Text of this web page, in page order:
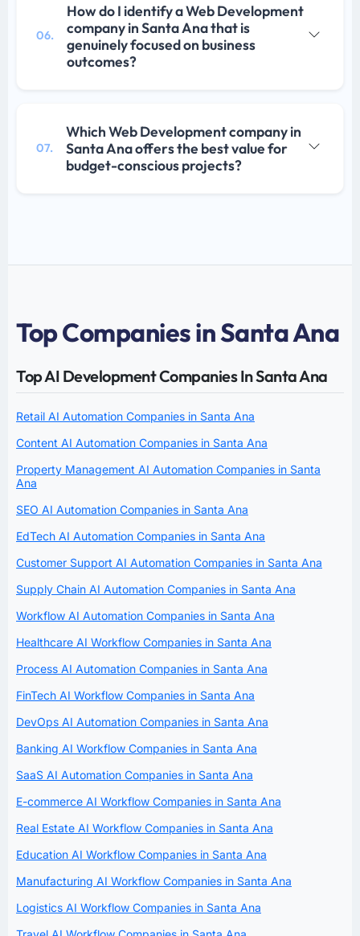
06.
How do I identify a Web Development
company in Santa Ana that is
genuinely focused on business
outcomes?
07.
Which Web Development company in
Santa Ana offers the best value for
budget-conscious projects?
Top Companies in Santa Ana
Top AI Development Companies In Santa Ana
Retail AI Automation Companies in Santa Ana
Content AI Automation Companies in Santa Ana
Property Management AI Automation Companies in Santa
Ana
SEO AI Automation Companies in Santa Ana
EdTech AI Automation Companies in Santa Ana
Customer Support AI Automation Companies in Santa Ana
Supply Chain AI Automation Companies in Santa Ana
Workflow AI Automation Companies in Santa Ana
Healthcare AI Workflow Companies in Santa Ana
Process AI Automation Companies in Santa Ana
FinTech AI Workflow Companies in Santa Ana
DevOps AI Automation Companies in Santa Ana
Banking AI Workflow Companies in Santa Ana
SaaS AI Automation Companies in Santa Ana
E-commerce AI Workflow Companies in Santa Ana
Real Estate AI Workflow Companies in Santa Ana
Education AI Workflow Companies in Santa Ana
Manufacturing AI Workflow Companies in Santa Ana
Logistics AI Workflow Companies in Santa Ana